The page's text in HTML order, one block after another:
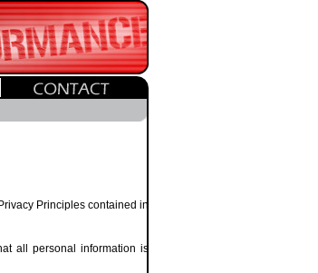
Principles contained in
all personal information is